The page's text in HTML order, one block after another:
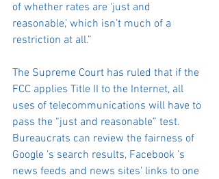
of whether rates are ‘just and
reasonable,’ which isn’t much of a
restriction at all.”
The Supreme Court has ruled that if the
FCC applies Title II to the Internet, all
uses of telecommunications will have to
pass the “just and reasonable” test.
Bureaucrats can review the fairness of
Google ’s search results, Facebook ’s
news feeds and news sites’ links to one